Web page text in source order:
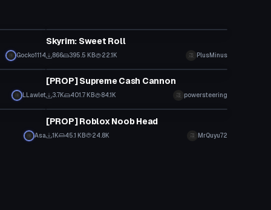
Gocko1114
Skyrim: Sweet Roll
866 395.5 KB 22.1K PlusMinus
LLawlet
Model
[PROP] Supreme Cash Cannon
3.7K 401.7 KB 84.1K powersteering
Asa
Model
[PROP] Roblox Noob Head
1K 45.1 KB 24.8K MrQuyu72